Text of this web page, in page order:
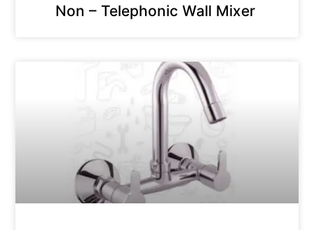
Non – Telephonic Wall Mixer